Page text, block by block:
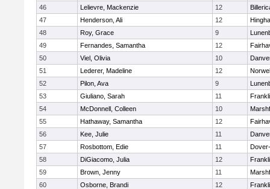
46
Lelievre, Mackenzie 12
47
Henderson, Ali 12
48
Roy, Grace 9
49
Fernandes, Samantha 12
50
Viel, Olivia 10
51
Lederer, Madeline 12
52
Pilon, Ava 9
53
Giuliano, Sarah 11
54
McDonnell, Colleen 10
55
Hathaway, Samantha 12
56
Kee, Julie 11
57
Rosbottom, Edie 11
58
DiGiacomo, Julia 12
59
Brown, Jenny 11
60
Osborne, Brandi 12